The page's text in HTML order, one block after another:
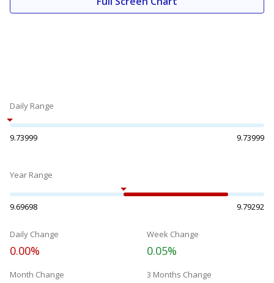
Daily Range
9.73999 9.73999
Year Range
9.69698 9.79292
Daily Change
0.00%
Week Change
0.05%
Month Change 3 Months Change